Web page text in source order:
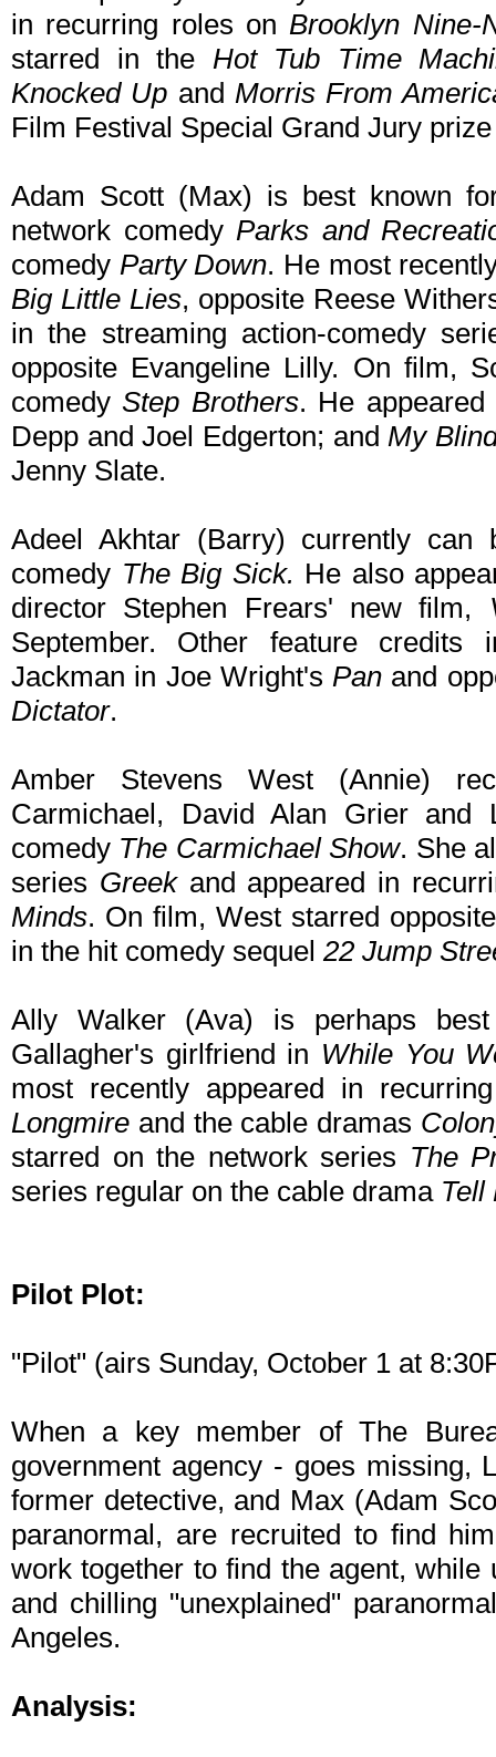
in recurring roles onBrooklyn Nine-
starred in the Hot Tub Time
Knocked Up and Morris From
Film Festival Special Grand Jury
Adam Scott (Max) is best known
network comedy Parks and
comedy Party Down. He most
Big Little Lies, opposite Reese
in the streaming action-comedy
opposite Evangeline Lilly. On film,
comedyStep Brothers. He
Depp and Joel Edgerton; andMy
Jenny Slate.
Adeel Akhtar (Barry) currently
comedy The Big Sick. He also
director Stephen Frears' new film,
September. Other feature credits
Jackman in Joe Wright'sPan and
Dictator.
Amber Stevens West (Annie)
Carmichael, David Alan Grier and
comedy The Carmichael Show. She
series Greek and appeared in
Minds. On film, West starred
in the hit comedy sequel 22 Jump
Ally Walker (Ava) is perhaps
Gallagher's girlfriend in While You
most recently appeared in
Longmire and the cable dramas
starred on the network series The
series regular on the cable drama Tell
Pilot Plot:
"Pilot" (airs Sunday, October 1 at
When a key member of The
government agency - goes missing,
former detective, and Max (Adam
paranormal, are recruited to find
work together to find the agent,
and chilling "unexplained"
Angeles.
Analysis: